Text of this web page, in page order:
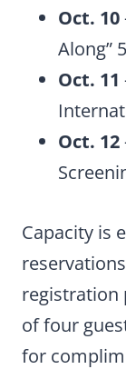
Oct. 10
Along”
Oct. 11
Oct. 12
Capacity is
registration
of four
for